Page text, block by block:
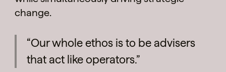
change.
“Our whole ethos is to be advisers
that act like operators.”